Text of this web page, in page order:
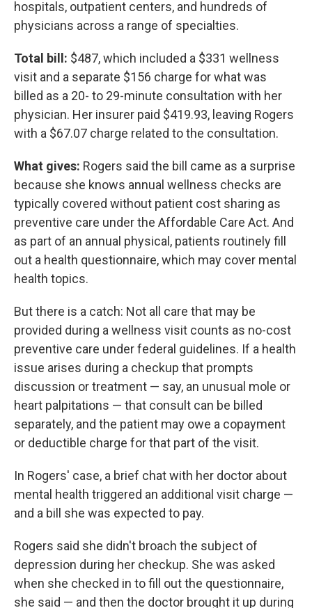
hospitals, outpatient centers, and hundreds of
physicians across a range of specialties.
Total bill: $487, which included a $331 wellness
visit and a separate $156 charge for what was
billed as a 20- to 29-minute consultation with her
physician. Her insurer paid $419.93, leaving Rogers
with a $67.07 charge related to the consultation.
What gives: Rogers said the bill came as a surprise
because she knows annual wellness checks are
typically covered without patient cost sharing as
preventive care under the Affordable Care Act. And
as part of an annual physical, patients routinely fill
out a health questionnaire, which may cover mental
health topics.
But there is a catch: Not all care that may be
provided during a wellness visit counts as no-cost
preventive care under federal guidelines. If a health
issue arises during a checkup that prompts
discussion or treatment — say, an unusual mole or
heart palpitations — that consult can be billed
separately, and the patient may owe a copayment
or deductible charge for that part of the visit.
In Rogers' case, a brief chat with her doctor about
mental health triggered an additional visit charge —
and a bill she was expected to pay.
Rogers said she didn't broach the subject of
depression during her checkup. She was asked
when she checked in to fill out the questionnaire,
she said — and then the doctor brought it up during